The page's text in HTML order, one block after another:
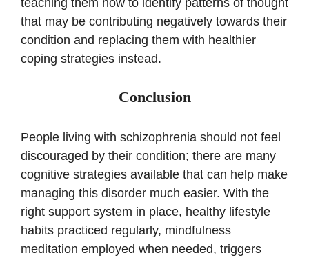
teaching them how to identify patterns of thought
that may be contributing negatively towards their
condition and replacing them with healthier
coping strategies instead.
Conclusion
People living with schizophrenia should not feel
discouraged by their condition; there are many
cognitive strategies available that can help make
managing this disorder much easier. With the
right support system in place, healthy lifestyle
habits practiced regularly, mindfulness
meditation employed when needed, triggers